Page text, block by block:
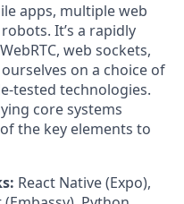
apps, multiple web
It’s a rapidly
web sockets,
on a choice of
tested technologies.
core systems
the key elements to
React Native (Expo),